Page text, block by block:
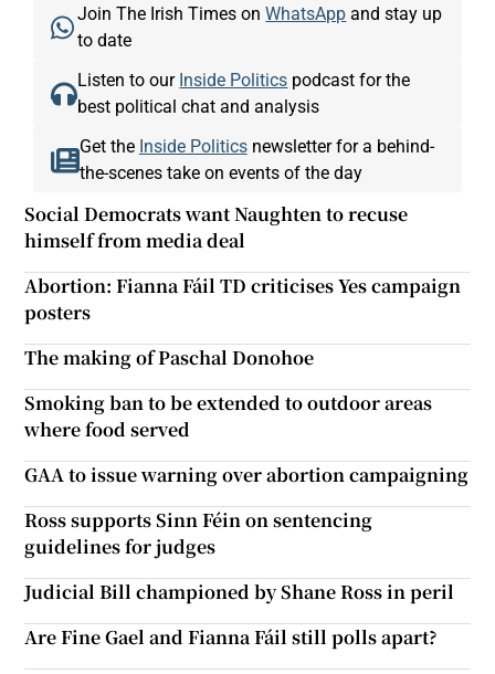
Join The Irish Times onWhatsApp and stay up
to date
Listen to our Inside Politics podcast for the
best political chat and analysis
Get the Inside Politicsnewsletter for a behind-
the-scenes take on events of the day
Social Democrats want Naughten to recuse
himself from media deal
Abortion: Fianna Fáil TD criticises Yes campaign
posters
The making of Paschal Donohoe
Smoking ban to be extended to outdoor areas
where food served
GAA to issue warning over abortion campaigning
Ross supports Sinn Féin on sentencing
guidelines for judges
Judicial Bill championed by Shane Ross in peril
Are Fine Gael and Fianna Fáil still polls apart?